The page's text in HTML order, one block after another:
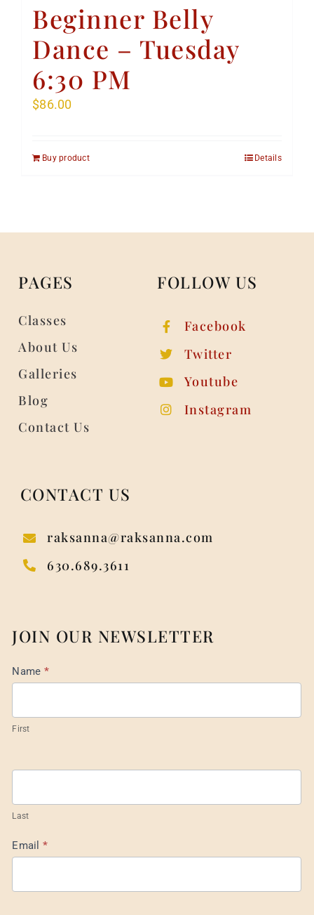
Beginner Belly
Dance – Tuesday
6:30 PM
$86.00
Buy product Details
PAGES
Classes
About Us
Galleries
Blog
Contact Us
FOLLOW US
Facebook
Twitter
Youtube
Instagram
CONTACT US
raksanna@raksanna.com
630.689.3611
JOIN OUR NEWSLETTER
Mail
Footer
Name *
First
Last
Email *